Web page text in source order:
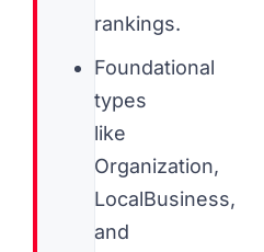
rankings.
Foundational
types
like
Organization,
LocalBusiness,
and